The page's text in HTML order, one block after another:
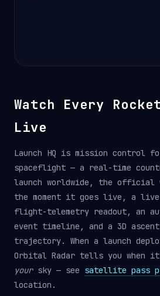
Watch Every
Live
Launch HQ is mission control
spaceflight — a real-time
launch worldwide, the official
the moment it goes live, a live
flight-telemetry readout, an
event timeline, and a 3D
trajectory. When a launch
Orbital Radar tells you when
yoursky — see satellite pass
location.